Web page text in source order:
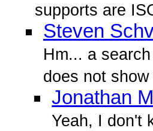
supports are
Steven
Hm... a
does not
Jonathan
Yeah, I don't